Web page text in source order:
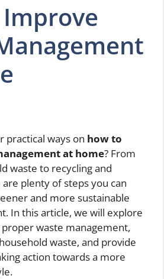
practical ways on how to
at home? From
waste to recycling and
plenty of steps you can
and more sustainable
In this article, we will explore
waste management,
waste, and provide
action towards a more